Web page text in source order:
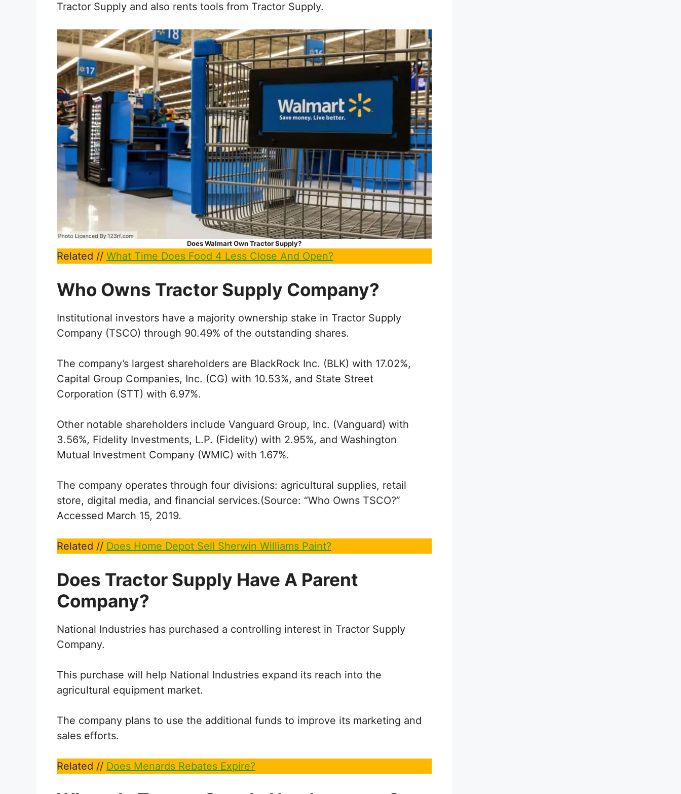
Tractor Supply and also rents tools from Tractor Supply.
Does Walmart Own Tractor Supply?
Related // What Time Does Food 4 Less Close And Open?
Who Owns Tractor Supply Company?
Institutional investors have a majority ownership stake in Tractor Supply
Company (TSCO) through 90.49% of the outstanding shares.
The company’s largest shareholders are BlackRock Inc. (BLK) with 17.02%,
Capital Group Companies, Inc. (CG) with 10.53%, and State Street
Corporation (STT) with 6.97%.
Other notable shareholders include Vanguard Group, Inc. (Vanguard) with
3.56%, Fidelity Investments, L.P. (Fidelity) with 2.95%, and Washington
Mutual Investment Company (WMIC) with 1.67%.
The company operates through four divisions: agricultural supplies, retail
store, digital media, and financial services.(Source: “Who Owns TSCO?”
Accessed March 15, 2019.
Related // Does Home Depot Sell Sherwin Williams Paint?
Does Tractor Supply Have A Parent
Company?
National Industries has purchased a controlling interest in Tractor Supply
Company.
This purchase will help National Industries expand its reach into the
agricultural equipment market.
The company plans to use the additional funds to improve its marketing and
sales efforts.
Related // Does Menards Rebates Expire?